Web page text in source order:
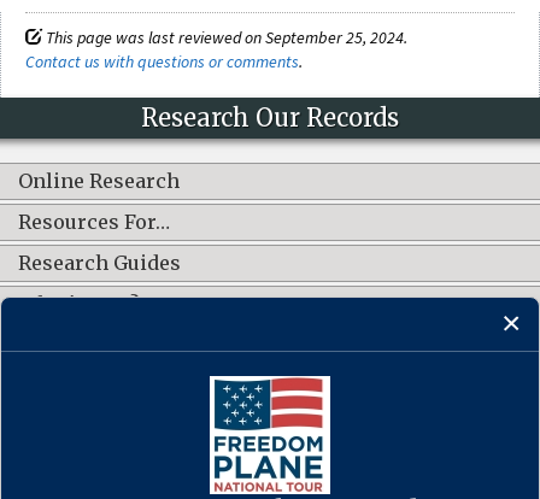
This page was last reviewed on September 25, 2024.
Contact us with questions or comments.
Research Our Records
Online Research
Resources For…
Research Guides
What's New?
CONNECT WITH US